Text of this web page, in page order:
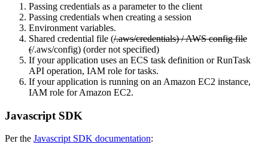
Passing credentials as a parameter to the client
Passing credentials when creating a session
Environment variables.
Shared credential file (/.aws/credentials) / AWS config file
(/.aws/config) (order not specified)
If your application uses an ECS task definition or RunTask
API operation, IAM role for tasks.
If your application is running on an Amazon EC2 instance,
IAM role for Amazon EC2.
Javascript SDK
Per the Javascript SDK documentation: